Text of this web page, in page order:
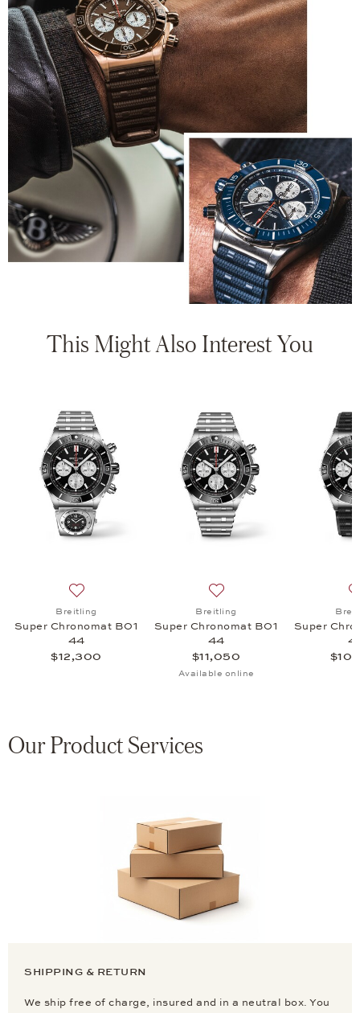
This Might Also Interest You
Breitling
Super Chronomat B01
44
$12,300
Breitling
Super Chronomat B01
44
$11,050
Available online
Super
Our Product Services
SHIPPING & RETURN
We ship free of charge, insured and in a neutral box. You